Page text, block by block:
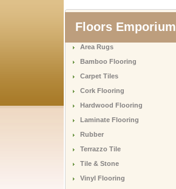
Floors Emporium
Area Rugs
Bamboo Flooring
Carpet Tiles
Cork Flooring
Hardwood Flooring
Laminate Flooring
Rubber
Terrazzo Tile
Tile & Stone
Vinyl Flooring